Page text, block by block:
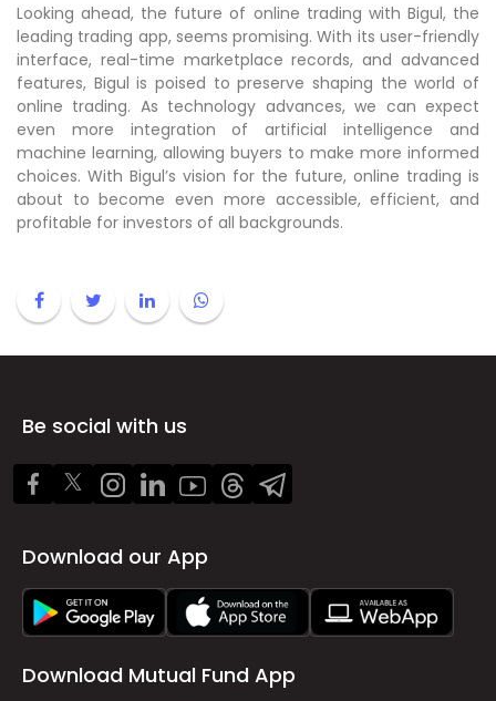
Looking ahead, the future of online trading with Bigul, the
leading trading app, seems promising. With its user-friendly
interface, real-time marketplace records, and advanced
features, Bigul is poised to preserve shaping the world of
online trading. As technology advances, we can expect
even more integration of artificial intelligence and
machine learning, allowing buyers to make more informed
choices. With Bigul’s vision for the future, online trading is
about to become even more accessible, efficient, and
profitable for investors of all backgrounds.
Be social with us
Download our App
Download Mutual Fund App